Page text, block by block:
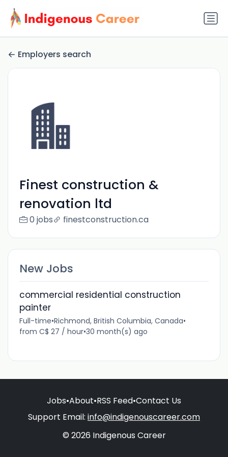
Employers search
Finest construction &
renovation ltd
0 jobs finestconstruction.ca
New Jobs
commercial residential construction
painter
Full-time•Richmond, British Columbia, Canada•
from C$ 27 / hour•30 month(s) ago
Jobs•About•RSS Feed•Contact Us
Support Email: info@indigenouscareer.com
© 2026 Indigenous Career